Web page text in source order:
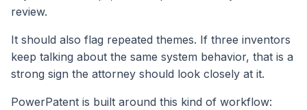
review.
It should also flag repeated themes. If three inventors
keep talking about the same system behavior, that is a
strong sign the attorney should look closely at it.
PowerPatent is built around this kind of workflow: